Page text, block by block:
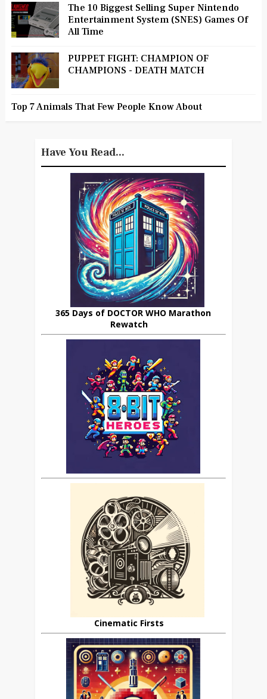
The 10 Biggest Selling Super Nintendo
Entertainment System (SNES) Games Of
All Time
PUPPET FIGHT: CHAMPION OF
CHAMPIONS - DEATH MATCH
Top 7 Animals That Few People Know About
Have You Read...
365 Days of DOCTOR WHO Marathon
Rewatch
Cinematic Firsts